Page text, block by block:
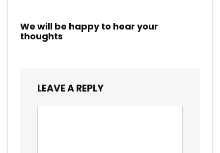
We will be happy to hear your
thoughts
LEAVE A REPLY